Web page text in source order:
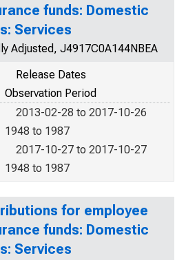
funds: Domestic
Services
Adjusted, J4917C0A144NBEA
Release Dates
Observation Period
2013-02-28 to 2017-10-26
1948 to 1987
2017-10-27 to 2017-10-27
1948 to 1987
for employee
funds: Domestic
Services